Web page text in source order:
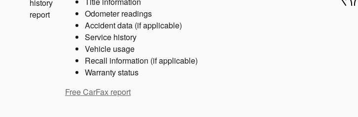
Odometer readings
Accident data (if applicable)
Service history
Vehicle usage
Recall information (if applicable)
Warranty status
Free CarFax report